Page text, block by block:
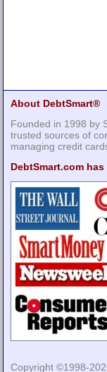
About DebtSmart®
Founded in 1998 by
trusted sources of
managing credit
DebtSmart.com
Copyright ©1998-